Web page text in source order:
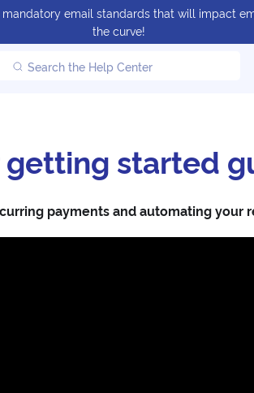
email standards that will impact
the curve!
Search the Help Center
getting started
payments and automating your